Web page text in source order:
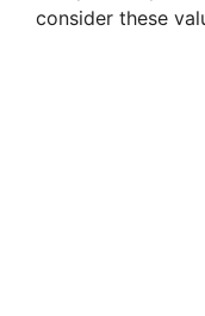
consider these